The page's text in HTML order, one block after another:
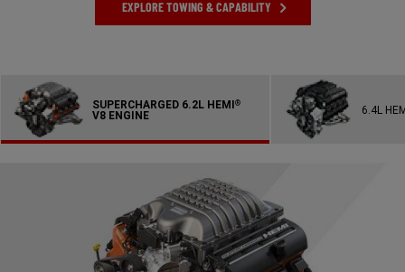
EXPLORE TOWING & CAPABILITY
SUPERCHARGED 6.2L HEMI®
V8 ENGINE 6.4L